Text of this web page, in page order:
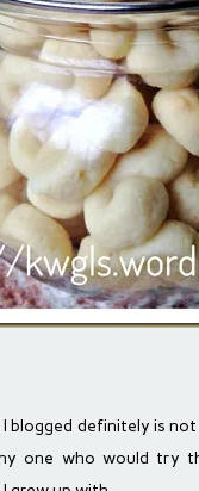
blogged definitely is
one who would try